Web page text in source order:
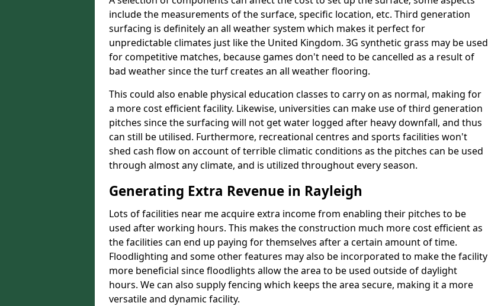
include the measurements of the surface, specific location, etc. Third generation
surfacing is definitely an all weather system which makes it perfect for
unpredictable climates just like the United Kingdom. 3G synthetic grass may be used
for competitive matches, because games don't need to be cancelled as a result of
bad weather since the turf creates an all weather flooring.
This could also enable physical education classes to carry on as normal, making for
a more cost efficient facility. Likewise, universities can make use of third generation
pitches since the surfacing will not get water logged after heavy downfall, and thus
can still be utilised. Furthermore, recreational centres and sports facilities won't
shed cash flow on account of terrible climatic conditions as the pitches can be used
through almost any climate, and is utilized throughout every season.
Generating Extra Revenue in Rayleigh
Lots of facilities near me acquire extra income from enabling their pitches to be
used after working hours. This makes the construction much more cost efficient as
the facilities can end up paying for themselves after a certain amount of time.
Floodlighting and some other features may also be incorporated to make the facility
more beneficial since floodlights allow the area to be used outside of daylight
hours. We can also supply fencing which keeps the area secure, making it a more
versatile and dynamic facility.